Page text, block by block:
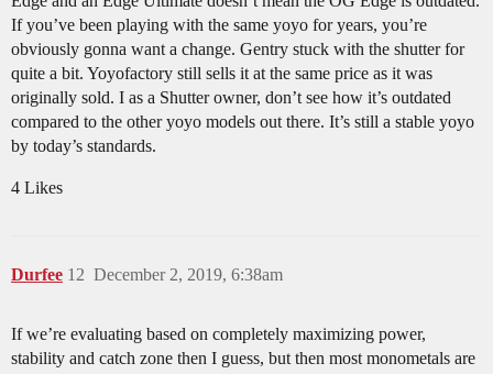
If you’ve been playing with the same yoyo for years, you’re
obviously gonna want a change. Gentry stuck with the shutter for
quite a bit. Yoyofactory still sells it at the same price as it was
originally sold. I as a Shutter owner, don’t see how it’s outdated
compared to the other yoyo models out there. It’s still a stable yoyo
by today’s standards.
4 Likes
Durfee December 2, 2019, 6:38am
12
If we’re evaluating based on completely maximizing power,
stability and catch zone then I guess, but then most monometals are